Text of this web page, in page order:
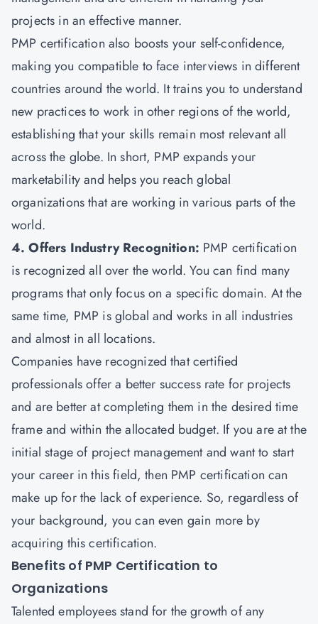
projects in an effective manner.
PMP certification also boosts your self-confidence,
making you compatible to face interviews in different
countries around the world. It trains you to understand
new practices to work in other regions of the world,
establishing that your skills remain most relevant all
across the globe. In short, PMP expands your
marketability and helps you reach global
organizations that are working in various parts of the
world.
4. Offers Industry Recognition: PMP certification
is recognized all over the world. You can find many
programs that only focus on a specific domain. At the
same time, PMP is global and works in all industries
and almost in all locations.
Companies have recognized that certified
professionals offer a better success rate for projects
and are better at completing them in the desired time
frame and within the allocated budget. If you are at the
initial stage of project management and want to start
your career in this field, then PMP certification can
make up for the lack of experience. So, regardless of
your background, you can even gain more by
acquiring this certification.
Benefits of PMP Certification to
Organizations
Talented employees stand for the growth of any